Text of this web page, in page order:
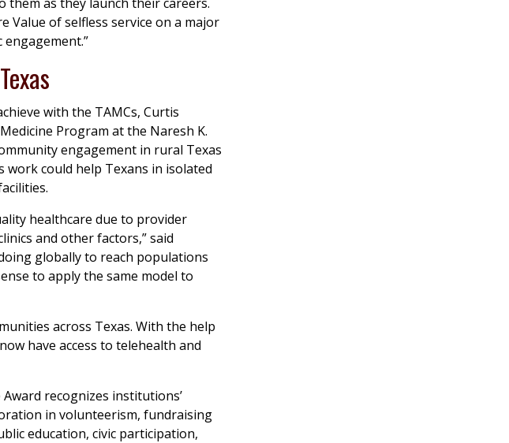
Value of selfless service on a major
with the TAMCs, Curtis
Program at the Naresh K.
engagement in rural Texas
work could help Texans in isolated
healthcare due to provider
and other factors,” said
globally to reach populations
to apply the same model to
across Texas. With the help
have access to telehealth and
recognizes institutions’
in volunteerism, fundraising
education, civic participation,